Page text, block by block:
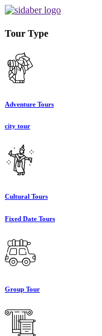
Tour Type
Adventure Tours
city tour
Cultural Tours
Fixed Date Tours
Group Tour